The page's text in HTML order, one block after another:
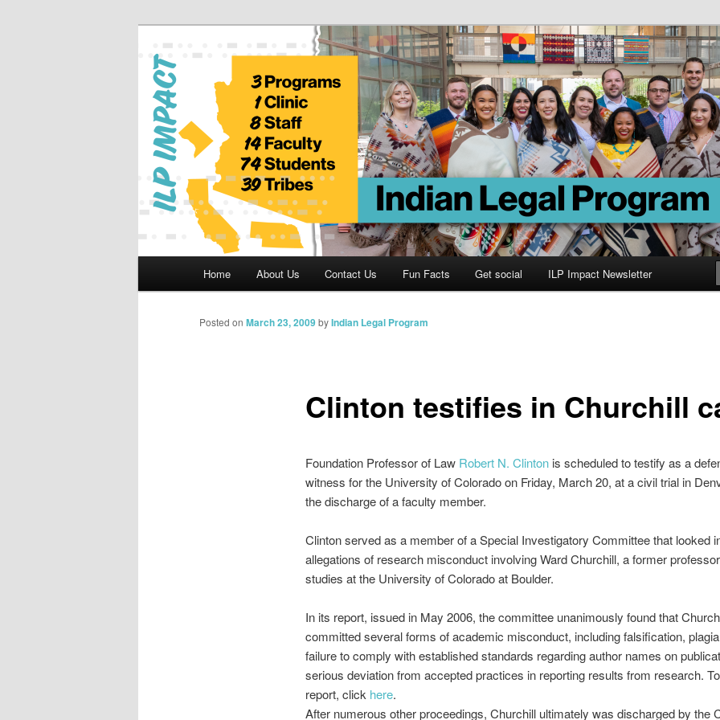
Indian Legal Program
Home About Us Contact Us Fun Facts Get social ILP Impact Newsletter
Clinton testifies in Churchill
Posted on March 23, 2009byIndian Legal Program
Foundation Professor of Law Robert N. Clintonis scheduled to testify as a
witness for the University of Colorado on Friday, March 20, at a civil trial in
the discharge of a faculty member.
Clinton served as a member of a Special Investigatory Committee that looked
allegations of research misconduct involving Ward Churchill, a former
studies at the University of Colorado at Boulder.
In its report, issued in May 2006, the committee unanimously found that
committed several forms of academic misconduct, including falsification,
failure to comply with established standards regarding author names on
serious deviation from accepted practices in reporting results from research.
report, click here.
After numerous other proceedings, Churchill ultimately was discharged by the